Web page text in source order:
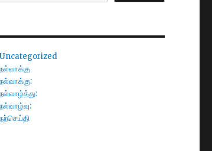
Uncategorized
நல்வாக்கு
நல்வாக்கு:
நல்வாழ்த்து:
நல்வாழ்வு:
நற்செய்தி